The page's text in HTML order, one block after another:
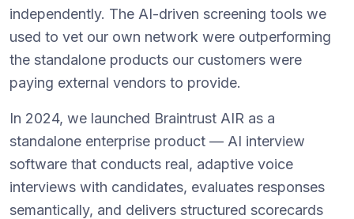
independently. The AI-driven screening tools we
used to vet our own network were outperforming
the standalone products our customers were
paying external vendors to provide.
In 2024, we launched Braintrust AIR as a
standalone enterprise product — AI interview
software that conducts real, adaptive voice
interviews with candidates, evaluates responses
semantically, and delivers structured scorecards